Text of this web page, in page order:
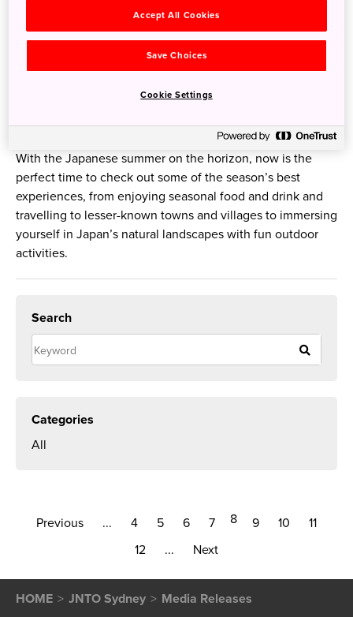
passage for younger Aussies travelling alone, but if you’re
planning a solo adventure, there are many reasons why
Japan should be top of your list.
The Ultimate Travel Guide to Summer to Japan
JNTO - Japan National Tourism Organization
With the Japanese summer on the horizon, now is the
perfect time to check out some of the season’s best
experiences, from enjoying seasonal food and drink and
travelling to lesser-known towns and villages to immersing
yourself in Japan’s natural landscapes with fun outdoor
activities.
Search
Categories
All
Previous ... 4 5 6 7 8 9 10
11
12
... Next
HOME JNTO Sydney Media Releases
Accept All Cookies
Save Choices
Cookie Settings